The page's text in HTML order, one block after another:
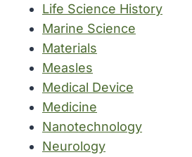
Life Science History
Marine Science
Materials
Measles
Medical Device
Medicine
Nanotechnology
Neurology